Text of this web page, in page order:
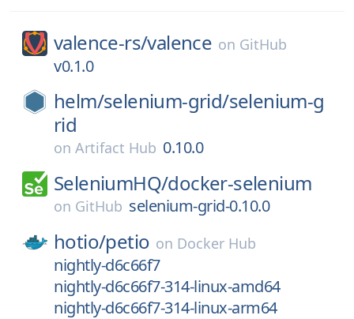
valence-rs/valence on GitHub
v0.1.0
helm/selenium-grid/selenium-g
rid
on Artifact Hub 0.10.0
SeleniumHQ/docker-selenium
on GitHub selenium-grid-0.10.0
hotio/petio on Docker Hub
nightly-d6c66f7
nightly-d6c66f7-314-linux-amd64
nightly-d6c66f7-314-linux-arm64